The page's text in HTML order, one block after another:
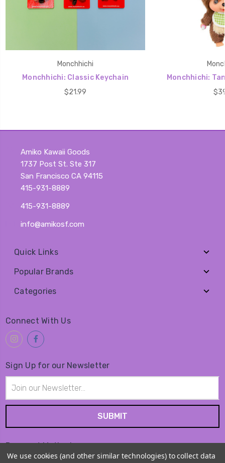
Monchhichi
Monchhichi: Classic Keychain
$21.99
Monchhichi:
Amiko Kawaii Goods
1737 Post St. Ste 317
San Francisco CA 94115
415-931-8889
415-931-8889
info@amikosf.com
Quick Links
Popular Brands
Categories
Connect With Us
Sign Up for our Newsletter
Address
Payment Method
We use cookies (and other similar technologies) to collect data